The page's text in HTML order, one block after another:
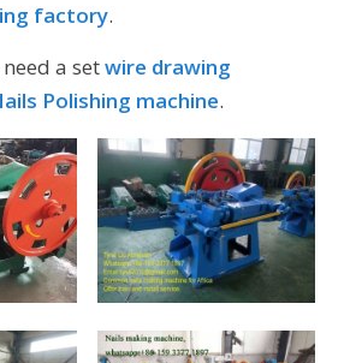
factory.
a setwire drawing
Polishing machine.